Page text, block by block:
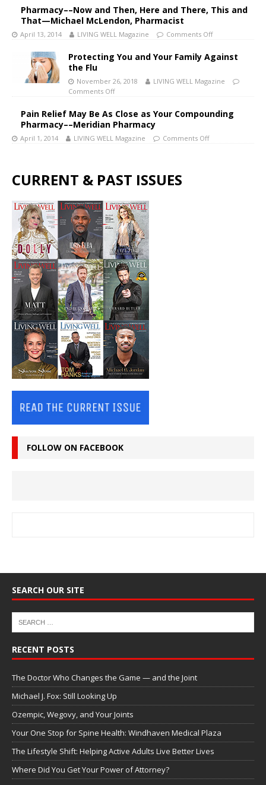
Pharmacy––Now and Then, Here and There, This and
That—Michael McLendon, Pharmacist
April 13, 2014 LIVING WELL Magazine Comments Off
Protecting You and Your Family Against
the Flu
November 26, 2018
LIVING WELL Magazine
Comments Off
Pain Relief May Be As Close as Your Compounding
Pharmacy––Meridian Pharmacy
April 1, 2014 LIVING WELL Magazine Comments Off
CURRENT & PAST ISSUES
FOLLOW ON FACEBOOK
SEARCH OUR SITE
RECENT POSTS
The Doctor Who Changes the Game — and the Joint
Michael J. Fox: Still Looking Up
Ozempic, Wegovy, and Your Joints
Your One Stop for Spine Health: Windhaven Medical Plaza
The Lifestyle Shift: Helping Active Adults Live Better Lives
Where Did You Get Your Power of Attorney?